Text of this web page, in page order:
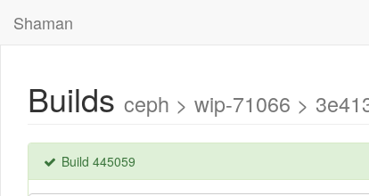
Shaman
Builds ceph > wip-71066 >
Build 445059